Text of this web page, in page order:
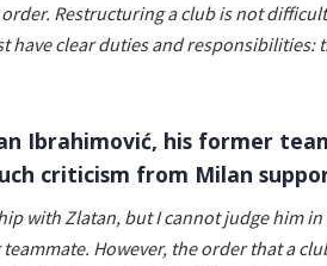
Restructuring a club is not
have clear duties and responsibilities:
Ibrahimović, his former
criticism from Milan
with Zlatan, but I cannot judge him in
However, the order that a